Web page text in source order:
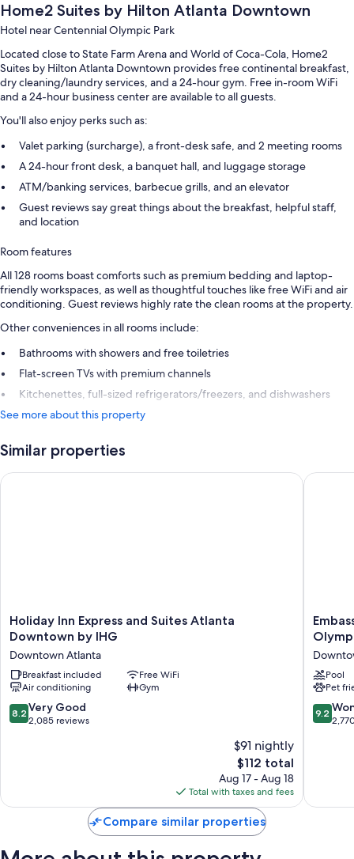
Home2 Suites by Hilton Atlanta Downtown
Hotel near Centennial Olympic Park
Located close to State Farm Arena and World of Coca-Cola, Home2
Suites by Hilton Atlanta Downtown provides free continental breakfast,
dry cleaning/laundry services, and a 24-hour gym. Free in-room WiFi
and a 24-hour business center are available to all guests.
You'll also enjoy perks such as:
Valet parking (surcharge), a front-desk safe, and 2 meeting rooms
A 24-hour front desk, a banquet hall, and luggage storage
ATM/banking services, barbecue grills, and an elevator
Guest reviews say great things about the breakfast, helpful staff,
and location
Room features
All 128 rooms boast comforts such as premium bedding and laptop-
friendly workspaces, as well as thoughtful touches like free WiFi and air
conditioning. Guest reviews highly rate the clean rooms at the property.
Other conveniences in all rooms include:
Bathrooms with showers and free toiletries
Flat-screen TVs with premium channels
Kitchenettes, full-sized refrigerators/freezers, and dishwashers
See more about this property
Similar properties
Holiday
Inn
and
Suites
Atlanta
Downtown
by
Holiday Inn Express and Suites Atlanta
Downtown by IHG
Downtown Atlanta
Breakfast included
Free WiFi
Air conditioning
Gym
8.2
out
reviews
8.2 Very Good
2,085 reviews
$91 nightly
The
price
is
$112
$112 total
Aug 17 - Aug 18
Total with taxes and fees
Holiday Inn Express and Suites Atlanta Downtown by IHG
Suites
Hilton
Atlanta
at
Olympic
Pool
Pet
9.2
out
9.2
Compare similar properties